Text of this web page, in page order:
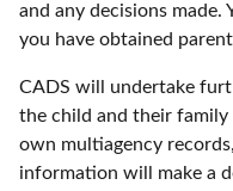
and any decisions made.
you have obtained
CADS will undertake
the child and their family
own multiagency
information will make a